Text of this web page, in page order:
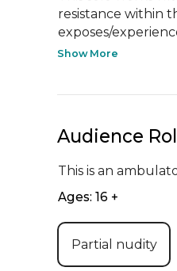
resistance within
exposes/
Show More
Audience
This is an
Ages: 16 +
Partial nudity